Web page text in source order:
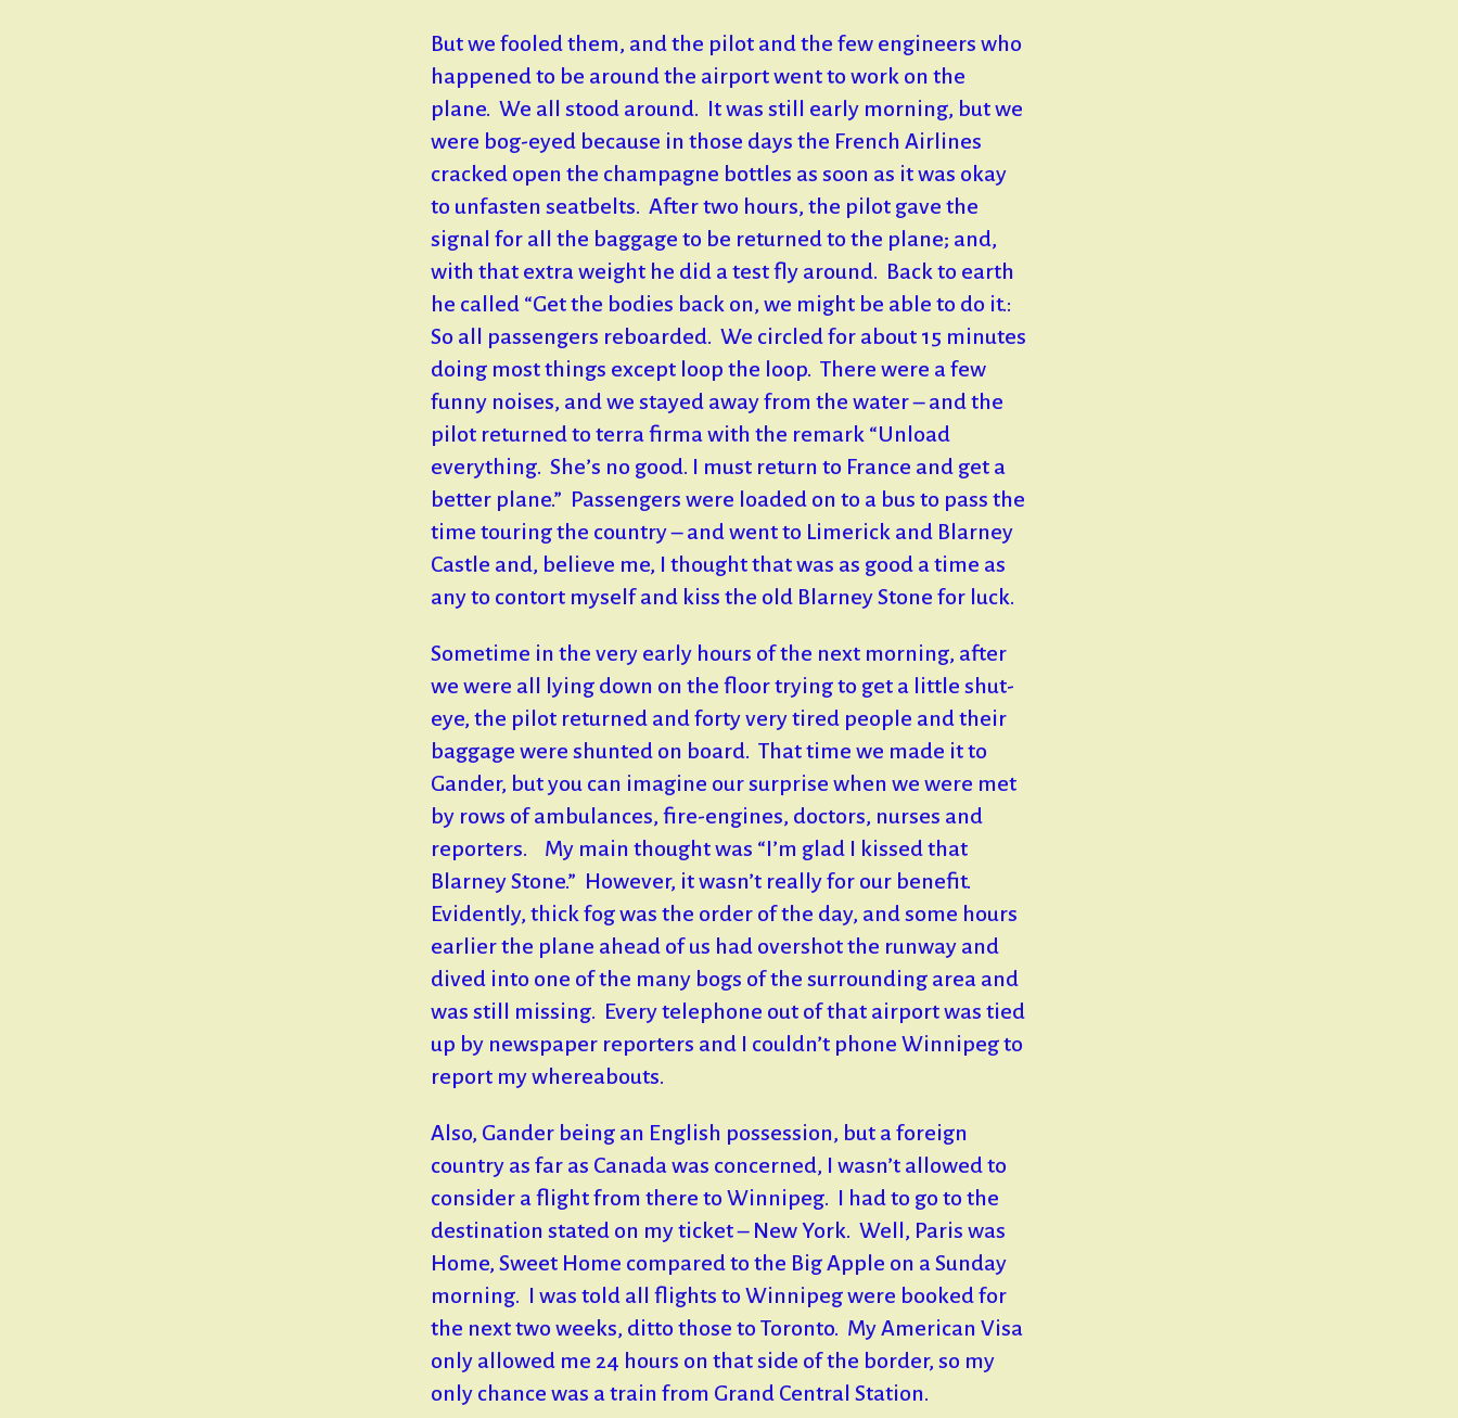
But we fooled them, and the pilot and the few engineers who
happened to be around the airport went to work on the
plane. We all stood around. It was still early morning, but we
were bog-eyed because in those days the French Airlines
cracked open the champagne bottles as soon as it was okay
to unfasten seatbelts. After two hours, the pilot gave the
signal for all the baggage to be returned to the plane; and,
with that extra weight he did a test fly around. Back to earth
he called “Get the bodies back on, we might be able to do it.:
So all passengers reboarded. We circled for about 15 minutes
doing most things except loop the loop. There were a few
funny noises, and we stayed away from the water – and the
pilot returned to terra firma with the remark “Unload
everything. She’s no good. I must return to France and get a
better plane.” Passengers were loaded on to a bus to pass the
time touring the country – and went to Limerick and Blarney
Castle and, believe me, I thought that was as good a time as
any to contort myself and kiss the old Blarney Stone for luck.
Sometime in the very early hours of the next morning, after
we were all lying down on the floor trying to get a little shut-
eye, the pilot returned and forty very tired people and their
baggage were shunted on board. That time we made it to
Gander, but you can imagine our surprise when we were met
by rows of ambulances, fire-engines, doctors, nurses and
reporters. My main thought was “I’m glad I kissed that
Blarney Stone.” However, it wasn’t really for our benefit.
Evidently, thick fog was the order of the day, and some hours
earlier the plane ahead of us had overshot the runway and
dived into one of the many bogs of the surrounding area and
was still missing. Every telephone out of that airport was tied
up by newspaper reporters and I couldn’t phone Winnipeg to
report my whereabouts.
Also, Gander being an English possession, but a foreign
country as far as Canada was concerned, I wasn’t allowed to
consider a flight from there to Winnipeg. I had to go to the
destination stated on my ticket – New York. Well, Paris was
Home, Sweet Home compared to the Big Apple on a Sunday
morning. I was told all flights to Winnipeg were booked for
the next two weeks, ditto those to Toronto. My American Visa
only allowed me 24 hours on that side of the border, so my
only chance was a train from Grand Central Station.